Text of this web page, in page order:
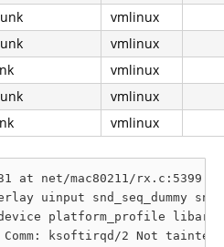
vmlinux
vmlinux
vmlinux
vmlinux
vmlinux
31 at net/mac80211/rx.c:5399
uinput snd_seq_dummy
platform_profile
ksoftirqd/2 Not tainted